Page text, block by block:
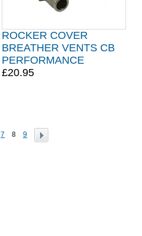
ROCKER COVER
BREATHER VENTS CB
PERFORMANCE
£20.95
7 8 9